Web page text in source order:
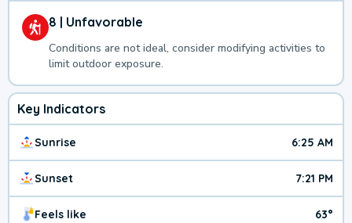
8 | Unfavorable
Conditions are not ideal, consider modifying activities to
limit outdoor exposure.
Key Indicators
Sunrise 6:25 AM
Sunset 7:21 PM
Feels like 63°